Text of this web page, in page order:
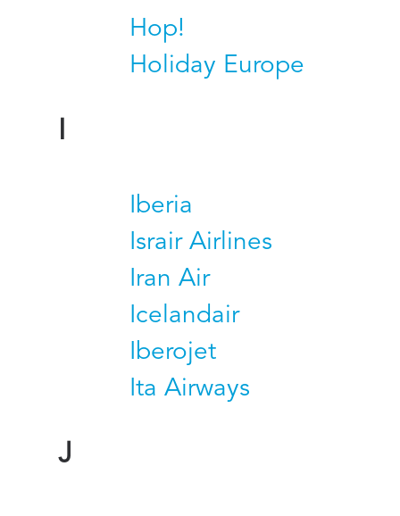
Hop!
Holiday Europe
I
Iberia
Israir Airlines
Iran Air
Icelandair
Iberojet
Ita Airways
J